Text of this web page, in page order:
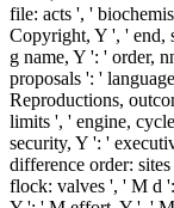
file: acts ', '
Copyright, Y ', ' end,
g name, Y ': ' order,
proposals ': '
Reproductions,
limits ', ' engine,
security, Y ': '
difference order:
flock: valves ', ' M d